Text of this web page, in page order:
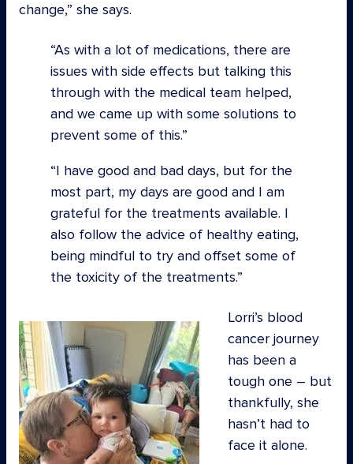
change,” she says.
As with a lot of medications, there are
issues with side effects but talking this
through with the medical team helped,
and we came up with some solutions to
prevent some of this.”
“I have good and bad days, but for the
most part, my days are good and I am
grateful for the treatments available. I
also follow the advice of healthy eating,
being mindful to try and offset some of
the toxicity of the treatments.
Lorri’s blood
cancer journey
has been a
tough one – but
thankfully, she
hasn’t had to
face it alone.